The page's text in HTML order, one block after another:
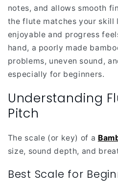
notes, and allows smooth
the flute matches your skill
enjoyable and progress
hand, a poorly made
problems, uneven sound,
especially for beginners.
Understanding
Pitch
The scale (or key) of a
size, sound depth, and
Best Scale for